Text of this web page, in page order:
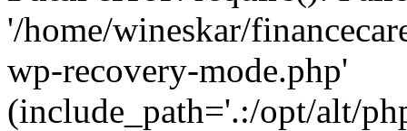
'/home/wineskar/
wp-recovery-mode.php'
(include_path='.:/opt/alt/